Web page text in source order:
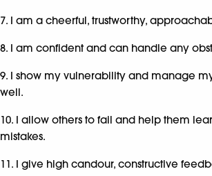
7. I am a cheerful, trustworthy,
8. I am confident and can handle any
9. I show my vulnerability and manage
well.
10. I allow others to fail and help them
mistakes.
11. I give high candour, constructive